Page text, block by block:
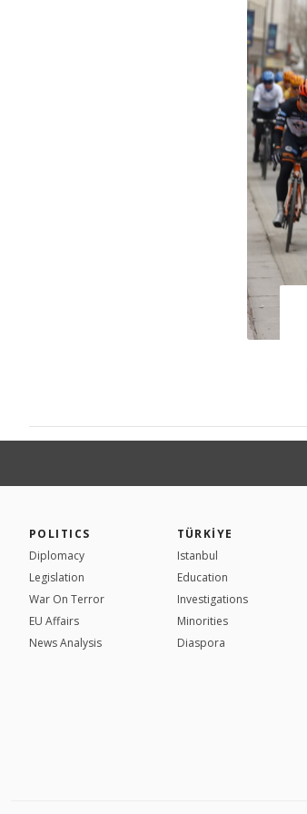
POLITICS
Diplomacy
Legislation
War On Terror
EU Affairs
News Analysis
TÜRKİYE
Istanbul
Education
Investigations
Minorities
Diaspora